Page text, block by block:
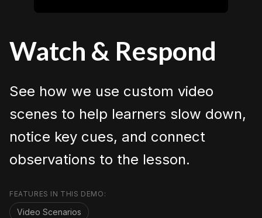
Watch & Respond
See how we use custom video
scenes to help learners slow down,
notice key cues, and connect
observations to the lesson.
FEATURES IN THIS DEMO:
Video Scenarios